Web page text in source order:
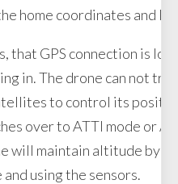
home coordinates and
that GPS connection is
in. The drone can not
to control its
over to ATTI mode or
will maintain altitude by
using the sensors.